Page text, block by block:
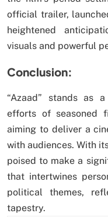
official trailer,
heightened
visuals and powerful
Conclusion:
“Azaad” stands as
efforts of seasoned
aiming to deliver a
with audiences. With
poised to make a
that intertwines
political themes,
tapestry.